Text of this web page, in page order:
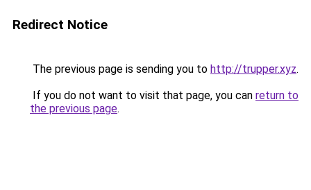
Redirect Notice
The previous page is sending you to http://trupper.xyz.
If you do not want to visit that page, you can return to
the previous page.